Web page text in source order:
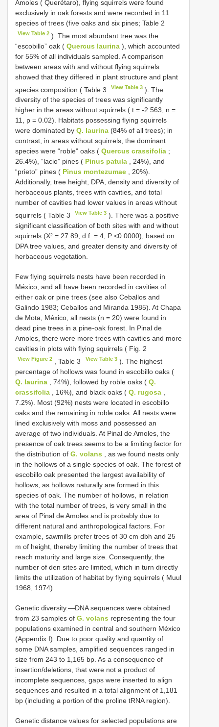
Amoles ( Querétaro), flying squirrels were found
exclusively in oak forests and were recorded in 11
species of trees (five oaks and six pines; Table 2
View Table 2 ). The most abundant tree was the
“escobillo” oak ( Quercus laurina ), which accounted
for 55% of all individuals sampled. A comparison
between areas with and without flying squirrels
showed that they differed in plant structure and plant
species composition ( Table 3
View Table 3 ). The
diversity of the species of trees was significantly
higher in the areas without squirrels ( t = -2.563, n =
11, p = 0.02). Habitats possessing flying squirrels
were dominated by Q. laurina (84% of all trees); in
contrast, in areas without squirrels, the dominant
species were “roble” oaks ( Quercus crassifolia ;
26.4%), “lacio” pines ( Pinus patula , 24%), and
“prieto” pines ( Pinus montezumae , 20%).
Additionally, tree height, DPA, density and diversity of
herbaceous plants, trees with cavities, and total
number of cavities had lower values in areas without
squirrels ( Table 3
View Table 3 ). There was a positive
significant classification of both sites with and without
squirrels (X² = 27.89, d.f. = 4, P <0.0000), based on
DPA tree values, and greater density and diversity of
herbaceous vegetation.
Few flying squirrels nests have been recorded in
México, and all have been recorded in cavities of
either oak or pine trees (see also Ceballos and
Galindo 1983; Ceballos and Miranda 1985). At Chapa
de Mota, México, all nests (n = 20) were found in
dead pine trees in a pine-oak forest. In Pinal de
Amoles, there were more trees with cavities and more
cavities in plots with flying squirrels ( Fig. 2
View Figure 2 , Table 3 View Table 3). The highest
percentage of hollows was found in escobillo oaks (
Q. laurina , 74%), followed by roble oaks ( Q.
crassifolia , 16%), and black oaks ( Q. rugosa
7.2%). Most (92%) nests were located in escobillo
oaks and the remaining in roble oaks. All nests were
lined exclusively with moss and possessed an
average of two individuals. At Pinal de Amoles, the
presence of oak trees seems to be a limiting factor for
the distribution of G. volans , as we found nests only
in the hollows of a single species of oak. The forest of
escobillo oak presented the largest availability of
hollows, as hollows naturally are formed in this
species of oak. The number of hollows, in relation
with the total number of trees, is very small in the
area of Pinal de Amoles and is probably due to
different natural and anthropological factors. For
example, sawmills prefer trees of 30 cm dbh and 25
m of height, thereby limiting the number of trees that
reach maturity and large size. Consequently, the
number of den sites are limited, which in turn directly
limits the utilization of habitat by flying squirrels ( Muul
1968, 1974).
Genetic diversity.—DNA sequences were obtained
from 23 samples of G. volans representing the four
populations examined in central and southern México
(Appendix I). Due to poor quality and quantity of
some DNA samples, amplified sequences ranged in
size from 243 to 1,165 bp. As a consequence of
insertion/deletions, that were not a product of
incomplete sequences, gaps were inserted to align
sequences and resulted in a total alignment of 1,181
bp (including a portion of the proline tRNA region).
Genetic distance values for selected populations are